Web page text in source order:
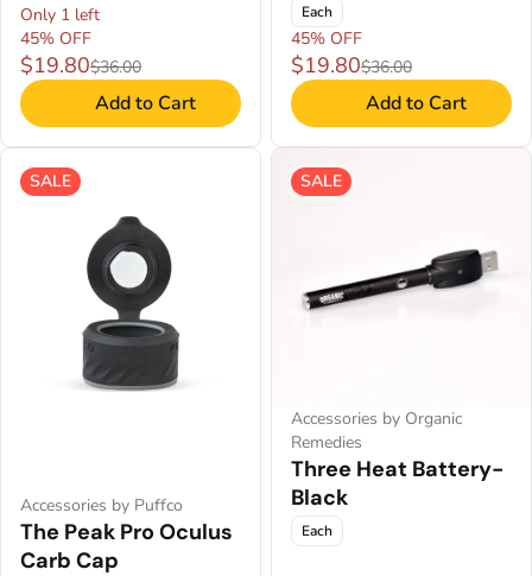
Only 1 left
45% OFF
$19.80$36.00
Add to Cart
Each
45% OFF
$19.80$36.00
Add to Cart
SALE
Accessories by Puffco
The Peak Pro Oculus
Carb Cap
SALE
Accessories by Organic
Remedies
Three Heat Battery-
Black
Each